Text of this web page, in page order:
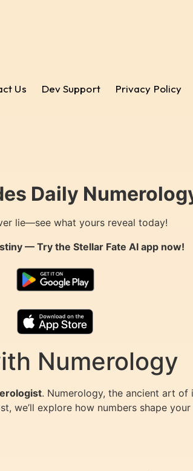
Us Dev Support Privacy Policy
Daily
lie—see what yours reveal today!
— Try the Stellar Fate AIapp now!
Numerology
. Numerology, the ancient art
we’ll explore how numbers shape